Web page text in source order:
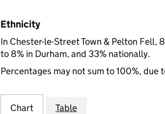
Ethnicity
In Chester-le-Street Town & Pelton
to 8% in Durham, and 33% nationally.
Percentages may not sum to 100%, due
Chart Table